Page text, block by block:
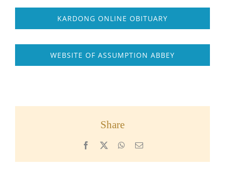
KARDONG ONLINE OBITUARY
WEBSITE OF ASSUMPTION ABBEY
Share
Facebook WhatsApp
Email